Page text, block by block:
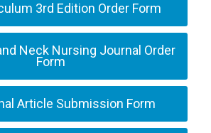
3rd Edition Order Form
Neck Nursing Journal Order
Form
Article Submission Form